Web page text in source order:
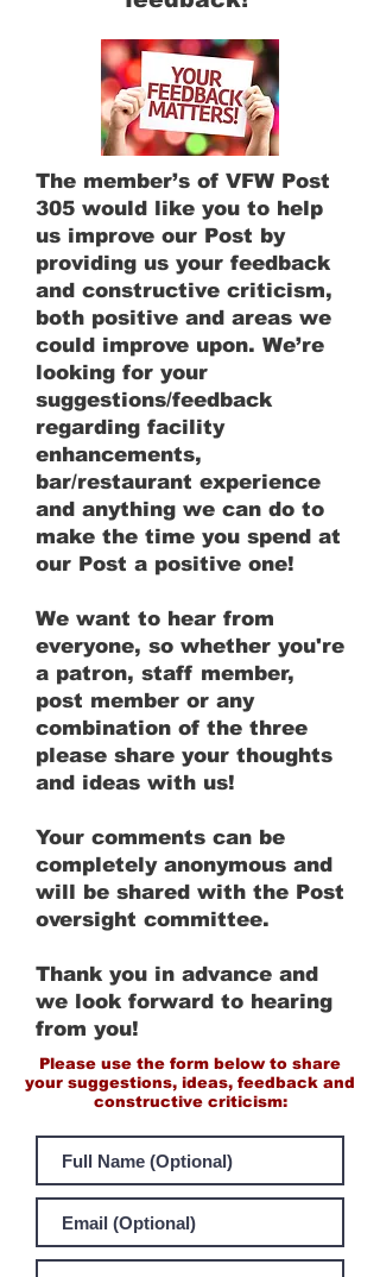
The member’s of VFW Post
305 would like you to help
us improve our Post by
providing us your feedback
and constructive criticism,
both positive and areas we
could improve upon. We’re
looking for your
suggestions/feedback
regarding facility
enhancements,
bar/restaurant experience
and anything we can do to
make the time you spend at
our Post a positive one!
We want to hear from
everyone, so whether you're
a patron, staff member,
post member or any
combination of the three
please share your thoughts
and ideas with us!
Your comments can be
completely anonymous and
will be shared with the Post
oversight committee.
Thank you in advance and
we look forward to hearing
from you!
Please use the form below to share
your suggestions, ideas, feedback and
constructive criticism: